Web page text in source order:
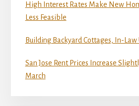
High Interest Rates Make New
Less Feasible
Building Backyard Cottages, In-Law
San Jose Rent Prices Increase
March